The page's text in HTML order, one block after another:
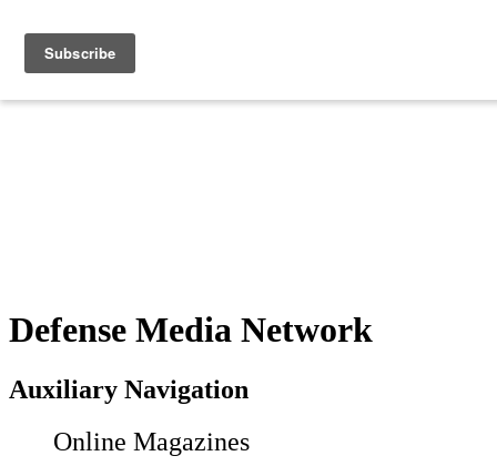
Defense Media Network
Auxiliary Navigation
Online Magazines